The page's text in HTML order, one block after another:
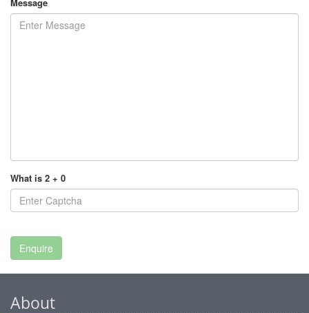
What is 2 + 0
About